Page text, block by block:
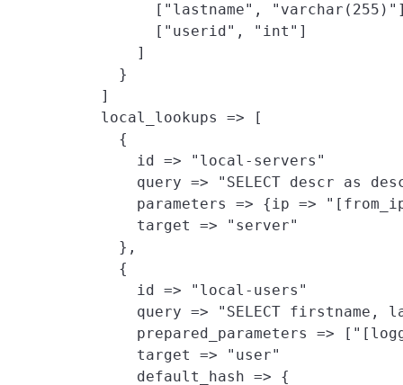
["lastname",
          ["userid", "int"]
        ]
      }
    ]
    local_lookups => [
      {
        id => "local-servers"
query => "SELECT descr as
parameters => {ip =>
        target => "server"
      },
      {
        id => "local-users"
query => "SELECT firstname,
prepared_parameters =>
        target => "user"
        default_hash => {